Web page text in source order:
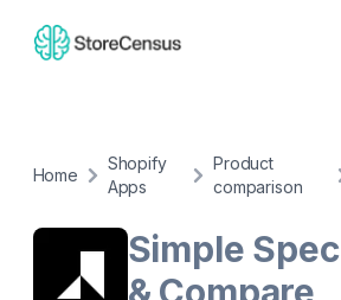
Home
Shopify
Apps
Product
comparison
Simple Spec